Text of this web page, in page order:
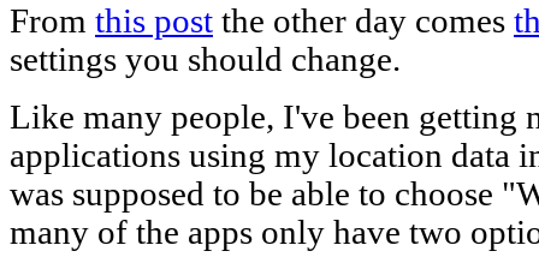
From this post the other day comes
settings you should change.
Like many people, I've been getting
applications using my location data
was supposed to be able to choose
many of the apps only have two